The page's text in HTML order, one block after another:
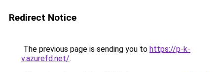
Redirect Notice
The previous page is sending you to https://p-k-
v.azurefd.net/.